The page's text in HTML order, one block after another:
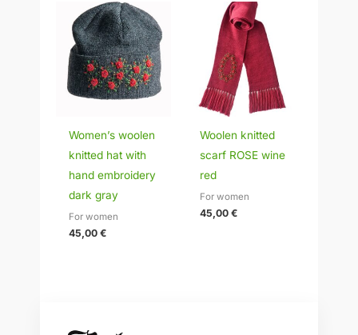
Women’s woolen
knitted hat with
hand embroidery
dark gray
For women
45,00€
Woolen knitted
scarf ROSE wine
red
For women
45,00€